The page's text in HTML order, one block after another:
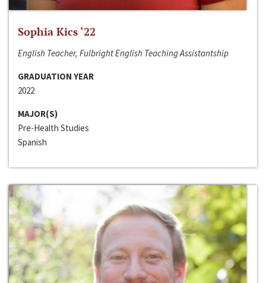
Sophia Kics ‘22
English Teacher, Fulbright English Teaching Assistantship
GRADUATION YEAR
2022
MAJOR(S)
Pre-Health Studies
Spanish